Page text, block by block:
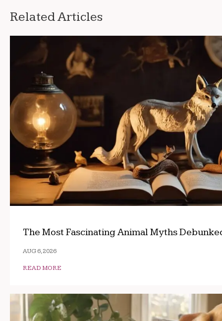
Related Articles
The Most Fascinating Animal Myths
AUG 6, 2026
READ MORE